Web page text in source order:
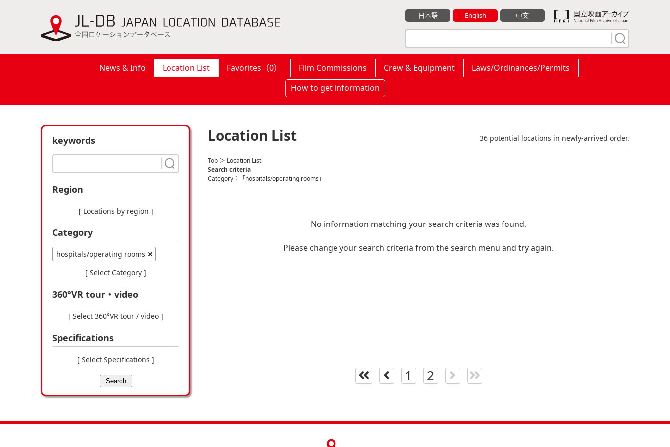
日本語 English 中文
News & Info Location List Favorites（0） Film Commissions Crew & Equipment
Laws/Ordinances/Permits
How to get information
keywords
Region
[ Locations by region ]
Category
hospitals/operating rooms
[ Select Category ]
360°VR tour・video
[ Select 360°VR tour / video ]
Specifications
[ Select Specifications ]
Search
Location List 36 potential locations in newly-arrived order.
Top ＞ Location List
Search criteria
Category：「hospitals/operating rooms」
No information matching your search criteria was found.
Please change your search criteria from the search menu and try again.
1 2